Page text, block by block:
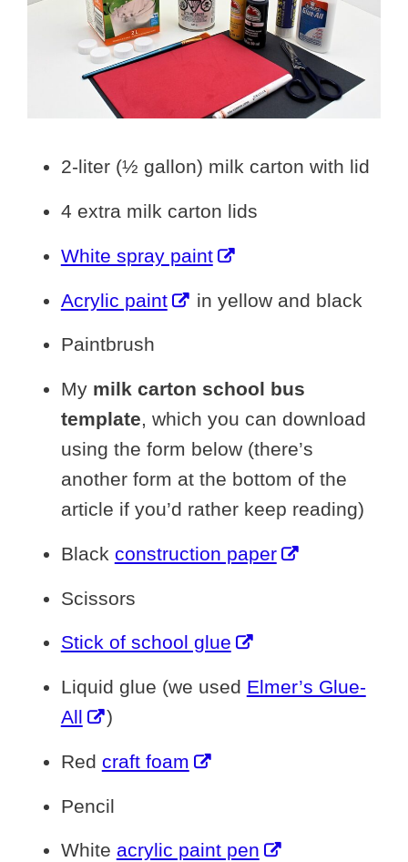
2-liter (½ gallon) milk carton with lid
4 extra milk carton lids
White spray paint
Acrylic paint in yellow and black
Paintbrush
My milk carton school bus
template, which you can download
using the form below (there’s
another form at the bottom of the
article if you’d rather keep reading)
Black construction paper
Scissors
Stick of school glue
Liquid glue (we used Elmer’s Glue-
All
)
Red craft foam
Pencil
White acrylic paint pen